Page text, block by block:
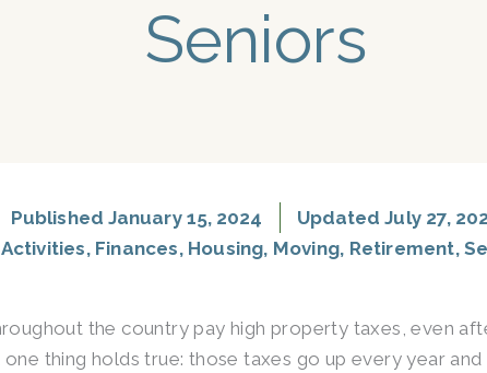
Seniors
Published January 15, 2024
Updated July 27,
Activities, Finances, Housing, Moving, Retirement,
the country pay high property taxes, even
one thing holds true: those taxes go up every year